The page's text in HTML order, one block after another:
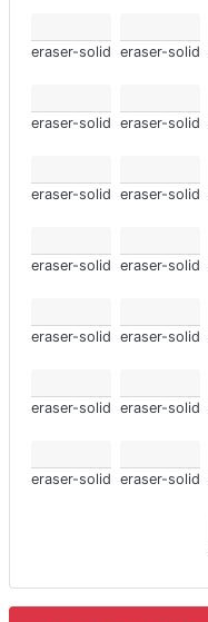
eraser-solid eraser-solid
eraser-solid eraser-solid
eraser-solid eraser-solid
eraser-solid eraser-solid
eraser-solid eraser-solid
eraser-solid eraser-solid
eraser-solid eraser-solid